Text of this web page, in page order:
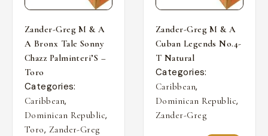
Zander-Greg M & A
A Bronx Tale Sonny
Chazz Palminteri’S –
Toro
Categories:
Caribbean,
Dominican Republic,
Toro, Zander-Greg
Zander-Greg M & A
Cuban Legends No.4-
T Natural
Categories:
Caribbean,
Dominican Republic,
Zander-Greg